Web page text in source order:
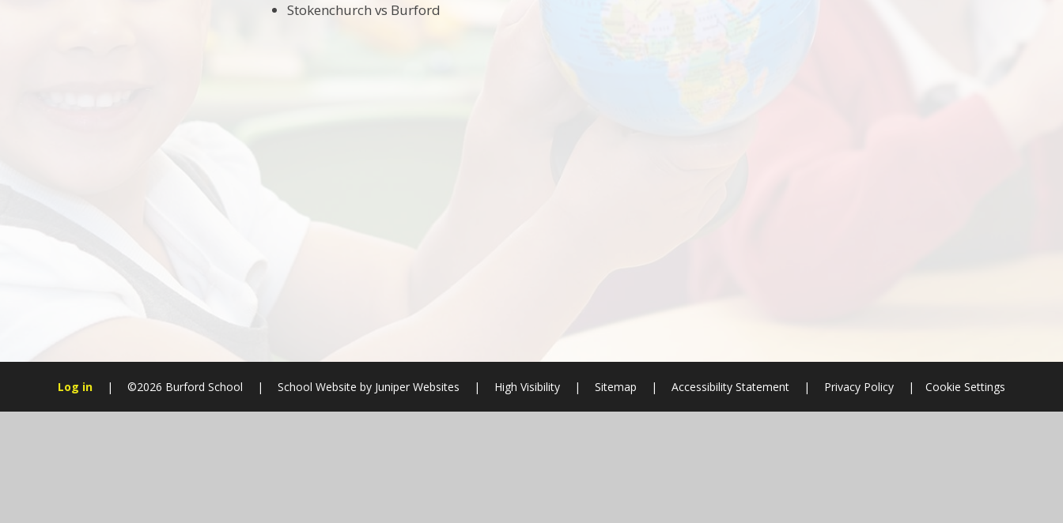
Stokenchurch vs Burford
Log in | ©2026 Burford School | School Website by Juniper Websites | High Visibility | Sitemap | Accessibility Statement | Privacy Policy | Cookie Settings